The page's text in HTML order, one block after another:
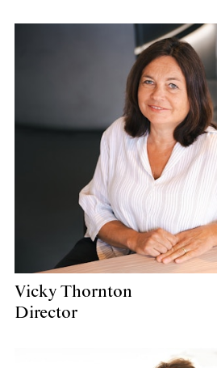
Vicky Thornton
Director